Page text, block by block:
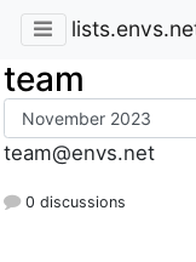
team
team@envs.net
0 discussions